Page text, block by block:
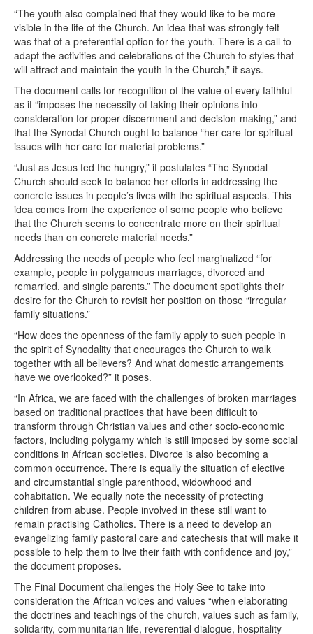
“The youth also complained that they would like to be more
visible in the life of the Church. An idea that was strongly felt
was that of a preferential option for the youth. There is a call to
adapt the activities and celebrations of the Church to styles that
will attract and maintain the youth in the Church,” it says.
The document calls for recognition of the value of every faithful
as it “imposes the necessity of taking their opinions into
consideration for proper discernment and decision-making,” and
that the Synodal Church ought to balance “her care for spiritual
issues with her care for material problems.”
“Just as Jesus fed the hungry,” it postulates “The Synodal
Church should seek to balance her efforts in addressing the
concrete issues in people’s lives with the spiritual aspects. This
idea comes from the experience of some people who believe
that the Church seems to concentrate more on their spiritual
needs than on concrete material needs.”
Addressing the needs of people who feel marginalized “for
example, people in polygamous marriages, divorced and
remarried, and single parents.” The document spotlights their
desire for the Church to revisit her position on those “irregular
family situations.”
“How does the openness of the family apply to such people in
the spirit of Synodality that encourages the Church to walk
together with all believers? And what domestic arrangements
have we overlooked?” it poses.
“In Africa, we are faced with the challenges of broken marriages
based on traditional practices that have been difficult to
transform through Christian values and other socio-economic
factors, including polygamy which is still imposed by some social
conditions in African societies. Divorce is also becoming a
common occurrence. There is equally the situation of elective
and circumstantial single parenthood, widowhood and
cohabitation. We equally note the necessity of protecting
children from abuse. People involved in these still want to
remain practising Catholics. There is a need to develop an
evangelizing family pastoral care and catechesis that will make it
possible to help them to live their faith with confidence and joy,”
the document proposes.
The Final Document challenges the Holy See to take into
consideration the African voices and values “when elaborating
the doctrines and teachings of the church, values such as family,
solidarity, communitarian life, reverential dialogue, hospitality